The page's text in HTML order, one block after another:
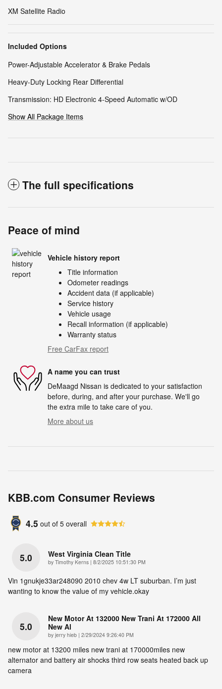
XM Satellite Radio
Included Options
Power-Adjustable Accelerator & Brake Pedals
Heavy-Duty Locking Rear Differential
Transmission: HD Electronic 4-Speed Automatic w/OD
Show All Package Items
The full specifications
Peace of mind
Vehicle history report
Title information
Odometer readings
Accident data (if applicable)
Service history
Vehicle usage
Recall information (if applicable)
Warranty status
Free CarFax report
A name you can trust
DeMaagd Nissan is dedicated to your satisfaction
before, during, and after your purchase. We'll go
the extra mile to take care of you.
More about us
KBB.com Consumer Reviews
4.5 out of 5 overall
5.0 West Virginia Clean Title
by Timothy Kerns | on
8/2/2025 10:51:30 PM
Vin 1gnukje33ar248090 2010 chev 4w LT suburban. I’m just
wanting to know the value of my vehicle.okay
5.0
New Motor At 132000 New Trani At 172000 All
New Al
by jerry hieb | on
2/29/2024 9:26:40 PM
new motor at 13200 miles new trani at 170000miles new
alternator and battery air shocks third row seats heated back up
camera